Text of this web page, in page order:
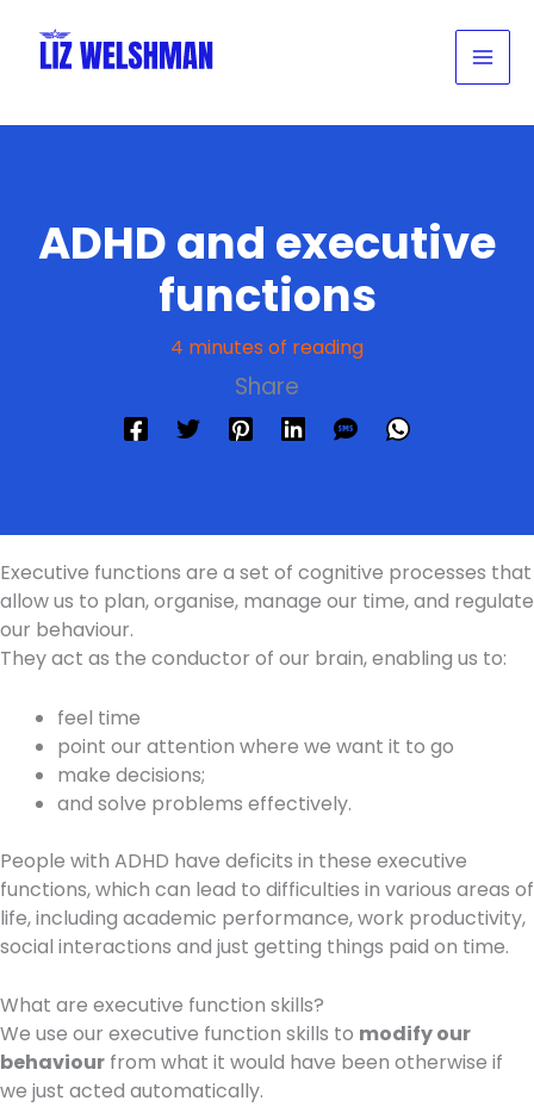
content
ADHD and executive
functions
4 minutes of reading
Share
Executive functions are a set of cognitive processes that
allow us to plan, organise, manage our time, and regulate
our behaviour.
They act as the conductor of our brain, enabling us to:
feel time
point our attention where we want it to go
make decisions;
and solve problems effectively.
People with ADHD have deficits in these executive
functions, which can lead to difficulties in various areas of
life, including academic performance, work productivity,
social interactions and just getting things paid on time.
What are executive function skills?
We use our executive function skills to modify our
behaviour from what it would have been otherwise if
we just acted automatically.